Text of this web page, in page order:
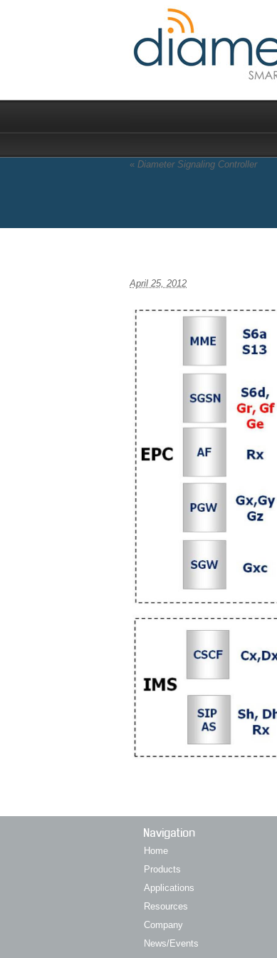
« Diameter Signaling Controller
April 25, 2012
Navigation
Home
Products
Applications
Resources
Company
News/Events